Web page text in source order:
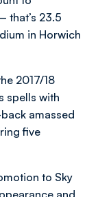
that’s 23.5
in Horwich
2017/18
spells with
amassed
five
to Sky
and